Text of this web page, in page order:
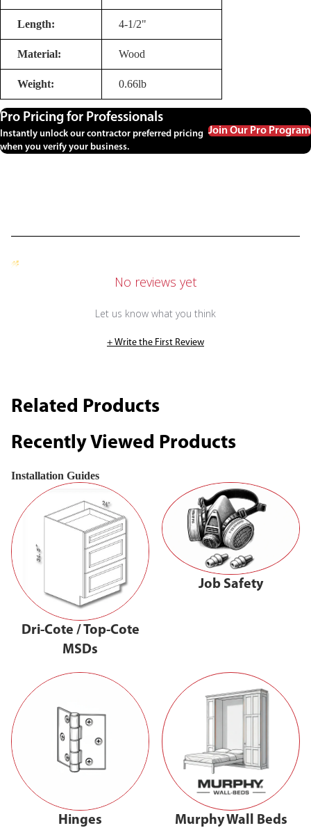
Length: 4-1/2"
Material: Wood
Weight: 0.66lb
Pro Pricing for Professionals
Instantly unlock our contractor preferred pricing
when you verify your business.
Join Our Pro Program
No reviews yet
Let us know what you think
+ Write the First Review
Related Products
Recently Viewed Products
Installation Guides
Dri-Cote / Top-Cote
MSDs
Job Safety
Hinges Murphy Wall Beds